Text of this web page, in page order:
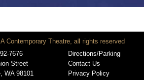
Contemporary Theatre, all rights reserved
7676
Street
WA 98101
Directions/Parking
Contact Us
Privacy Policy